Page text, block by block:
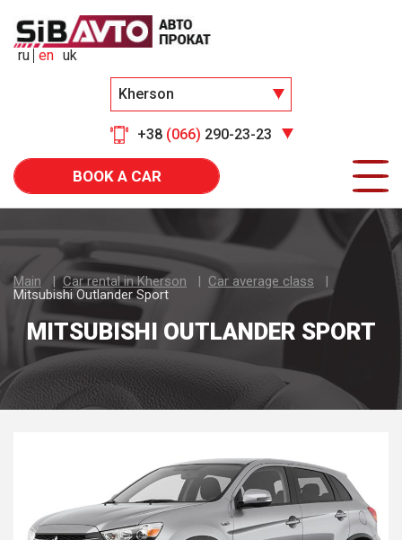
Kherson
+38 (066) 290-23-23
ru en uk
BOOK A CAR
Main Car rental in Kherson
Car average class
Mitsubishi Outlander Sport
MITSUBISHI OUTLANDER SPORT